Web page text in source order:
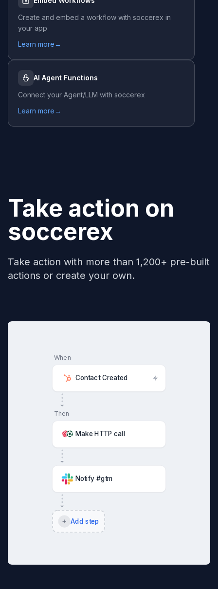
Create and embed a workflow with soccerex in
your app
Learn more→
AI Agent Functions
Connect your Agent/LLM with soccerex
Learn more→
Take action on
soccerex
Take action with more than 1,200+ pre-built
actions or create your own.
When
Contact Created
Then
Make HTTP call
Notify #gtm
Add step